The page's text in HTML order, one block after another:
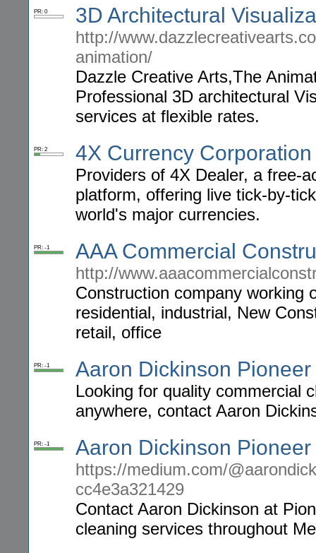
PR: 0 3D Architectural
http://
animation/
Dazzle Creative Arts,The
Professional 3D architectural
services at flexible rates.
PR: 2 4X Currency Corporation
Providers of 4X Dealer, a free-
platform, offering live tick-by-
world's major currencies.
PR: -1 AAA Commercial
http://
Construction company working
residential, industrial, New
retail, office
PR: -1 Aaron Dickinson Pioneer
Looking for quality commercial
anywhere, contact Aaron
PR: -1 Aaron Dickinson Pioneer
https://medium.com/
cc4e3a321429
Contact Aaron Dickinson at
cleaning services throughout